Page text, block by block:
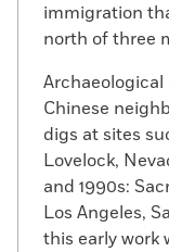
immigration
north of three
Chinese
digs at sites
Lovelock,
and 1990s:
Los Angeles,
this early work